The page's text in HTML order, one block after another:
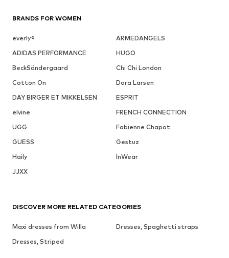
BRANDS FOR WOMEN
everly®
ARMEDANGELS
ADIDAS PERFORMANCE
HUGO
BeckSöndergaard
Chi Chi London
Cotton On
Dora Larsen
DAY BIRGER ET MIKKELSEN
ESPRIT
elvine
FRENCH CONNECTION
UGG
Fabienne Chapot
GUESS
Gestuz
Haily
InWear
JJXX
DISCOVER MORE RELATED CATEGORIES
Maxi dresses from Willa
Dresses, Spaghetti straps
Dresses, Striped